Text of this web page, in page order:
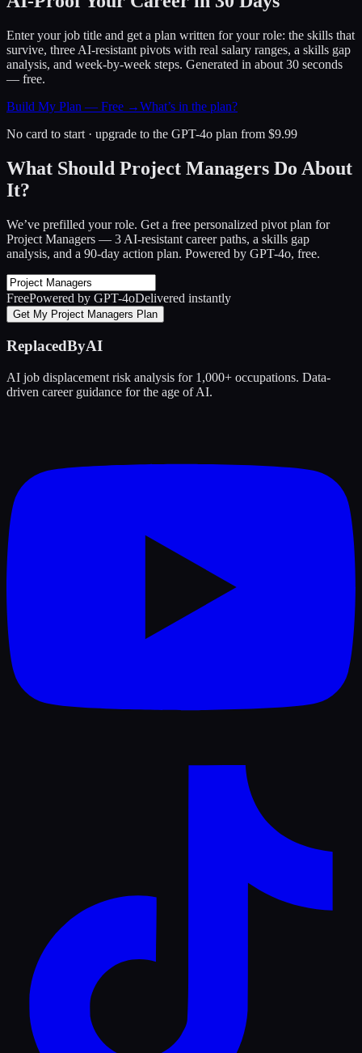
Enter your job title and get a plan written for your role: the skills that
survive, three AI-resistant pivots with real salary ranges, a skills gap
analysis, and week-by-week steps. Generated in about 30 seconds
— free.
Build My Plan — Free →What’s in the plan?
No card to start · upgrade to the GPT-4o plan from $9.99
What Should Project Managers Do About
It?
We’ve prefilled your role. Get a free personalized pivot plan for
Project Managers — 3 AI-resistant career paths, a skills gap
analysis, and a 90-day action plan. Powered by GPT-4o, free.
FreePowered by GPT-4oDelivered instantly
Get My Project Managers Plan
ReplacedByAI
AI job displacement risk analysis for 1,000+ occupations. Data-
driven career guidance for the age of AI.